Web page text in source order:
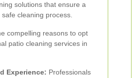
solutions that ensure a
cleaning process.
compelling reasons to opt
patio cleaning services in
Experience: Professionals